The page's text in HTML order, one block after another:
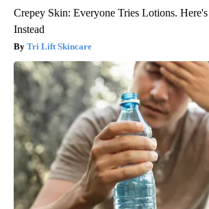
Crepey Skin: Everyone Tries Lotions.
Instead
Tri Lift Skincare